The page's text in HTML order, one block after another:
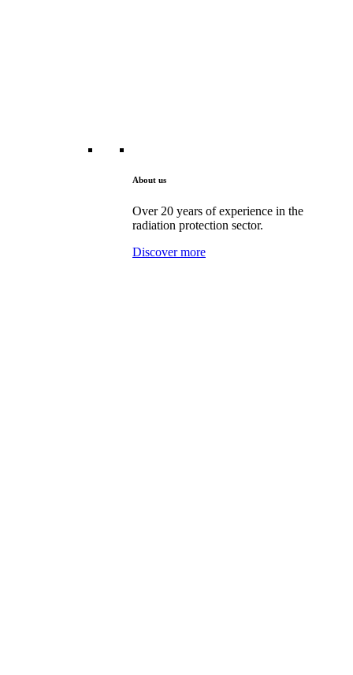
About us
Over 20 years of experience in the
radiation protection sector.
Discover more